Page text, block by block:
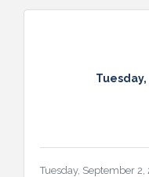
Tuesday, September 2,